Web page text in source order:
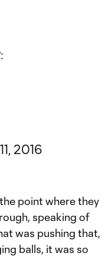
2016
point where they
speaking of
was pushing that,
balls, it was so